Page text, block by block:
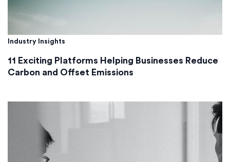
Industry Insights
11 Exciting Platforms Helping Businesses Reduce
Carbon and Offset Emissions